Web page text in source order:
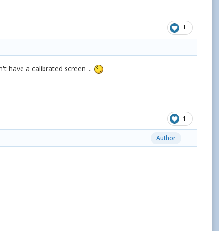
1
have a calibrated screen ...
1
Author